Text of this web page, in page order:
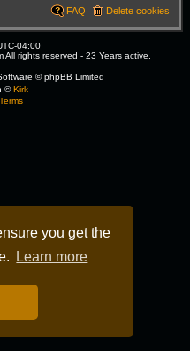
you get the
Learn more
Delete cookies
FAQ
04:00
rights reserved - 23 Years active.
© phpBB Limited
©Kirk
Terms